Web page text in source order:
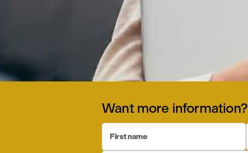
Want more information?
First name